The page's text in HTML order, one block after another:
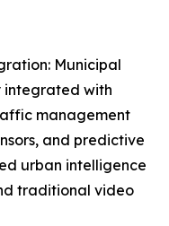
Municipal
integrated with
management
and predictive
urban intelligence
traditional video